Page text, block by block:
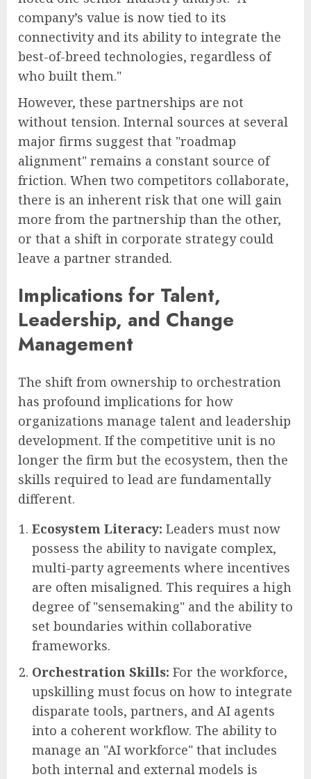
company’s value is now tied to its
connectivity and its ability to integrate the
best-of-breed technologies, regardless of
who built them."
However, these partnerships are not
without tension. Internal sources at several
major firms suggest that "roadmap
alignment" remains a constant source of
friction. When two competitors collaborate,
there is an inherent risk that one will gain
more from the partnership than the other,
or that a shift in corporate strategy could
leave a partner stranded.
Implications for Talent,
Leadership, and Change
Management
The shift from ownership to orchestration
has profound implications for how
organizations manage talent and leadership
development. If the competitive unit is no
longer the firm but the ecosystem, then the
skills required to lead are fundamentally
different.
Ecosystem Literacy: Leaders must now
possess the ability to navigate complex,
multi-party agreements where incentives
are often misaligned. This requires a high
degree of "sensemaking" and the ability to
set boundaries within collaborative
frameworks.
Orchestration Skills: For the workforce,
upskilling must focus on how to integrate
disparate tools, partners, and AI agents
into a coherent workflow. The ability to
manage an "AI workforce" that includes
both internal and external models is